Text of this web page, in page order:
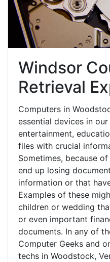
Windsor
Retrieval
Computers in
essential devices in
entertainment,
files with crucial
Sometimes, because
end up losing
information or that
Examples of these
children or wedding
or even important
documents. In any of
Computer Geeks and
techs in Woodstock,